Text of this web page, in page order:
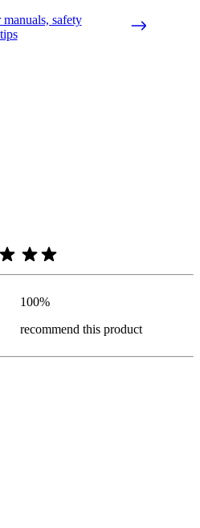
safety
Bazaarvoice and comply with the
product and star ratings are useful
100%
recommend this product